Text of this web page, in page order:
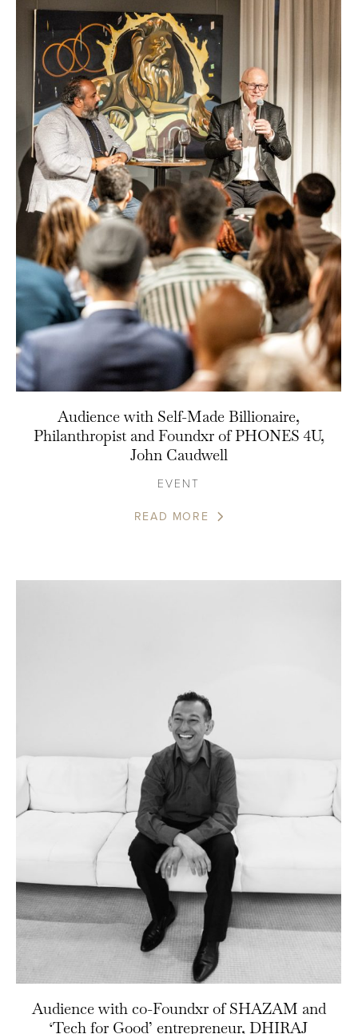
Audience with Self-Made Billionaire,
Philanthropist and Foundxr of PHONES 4U,
John Caudwell
EVENT
READ MORE
Audience with co-Foundxr of SHAZAM and
‘Tech for Good’ entrepreneur, DHIRAJ